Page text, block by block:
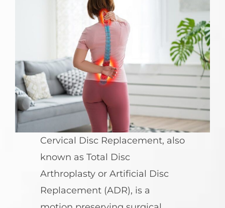
Cervical Disc Replacement, also
known as Total Disc
Arthroplasty or Artificial Disc
Replacement (ADR), is a